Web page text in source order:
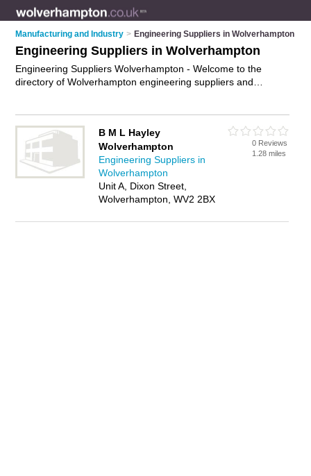
Manufacturing and Industry > Engineering Suppliers in Wolverhampton
Engineering Suppliers in Wolverhampton
Engineering Suppliers Wolverhampton - Welcome to the
directory of Wolverhampton engineering suppliers and
retailers who offer engineering supplies, pumps and valves
and industrial components. Find contact details and reviews of
your nearest engineering retailer or engineering supplier in
Wolverhampton and add your own review. Do you want to
advertise a engineering retailer in Wolverhampton?
your engineering supplies business on the Wolverhampton
B M L Hayley
Wolverhampton
Engineering Suppliers in
Wolverhampton
Unit A, Dixon Street,
Wolverhampton, WV2 2BX
0 Reviews
1.28 miles